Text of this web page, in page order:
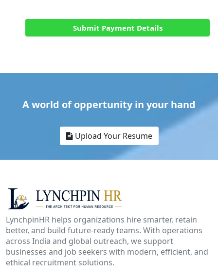
Submit Payment Details
A world of oppertunity in your hand
Upload Your Resume
LynchpinHR helps organizations hire smarter, retain
better, and build future-ready teams. With operations
across India and global outreach, we support
businesses and job seekers with modern, efficient, and
ethical recruitment solutions.